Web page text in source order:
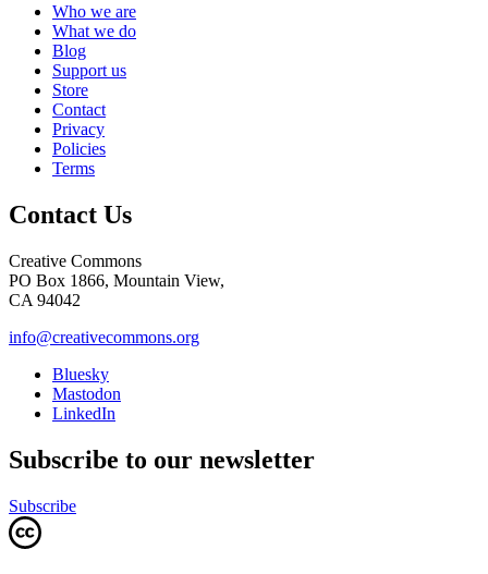
Who we are
What we do
Blog
Support us
Store
Contact
Privacy
Policies
Terms
Contact Us
Creative Commons
PO Box 1866, Mountain View,
CA 94042
info@creativecommons.org
Bluesky
Mastodon
LinkedIn
Subscribe to our newsletter
Subscribe